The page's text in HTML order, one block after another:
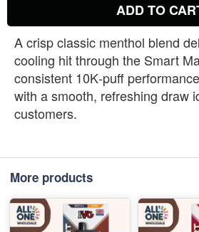
ADD TO
A crisp classic menthol blend
cooling hit through the Smart
consistent 10K‑puff
with a smooth, refreshing draw
customers.
More products